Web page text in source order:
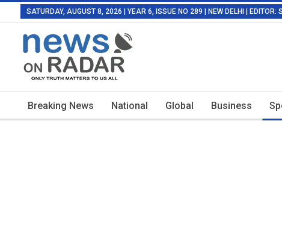
SATURDAY, AUGUST 8, 2026 | YEAR 6, ISSUE NO 289 | NEW DELHI | EDITOR:
Breaking News National Global Business